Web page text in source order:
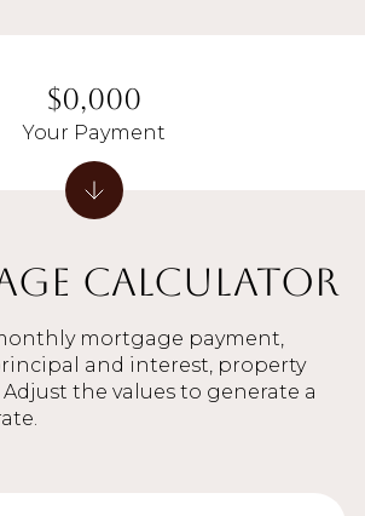
Calculator
mortgage payment,
and interest, property
Adjust the values to generate a
$0,000
Your Payment